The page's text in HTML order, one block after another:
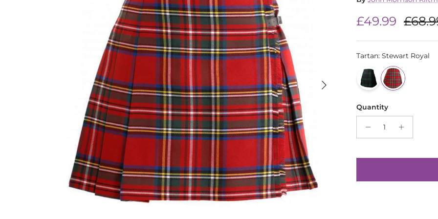
Next
Sale price
£49.99
Tartan: Stewart Royal
Quantity